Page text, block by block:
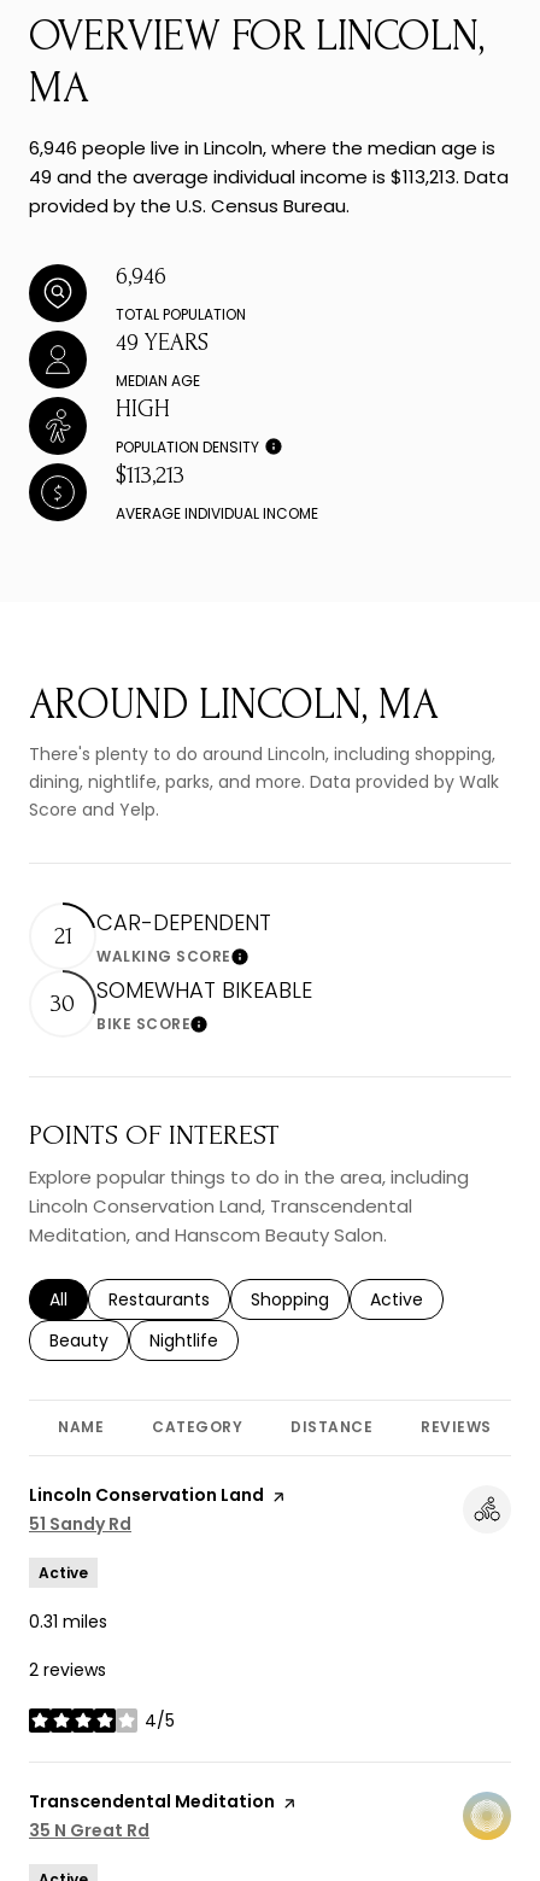
OVERVIEW FOR LINCOLN,
MA
6,946 people live in Lincoln, where the median age is
49 and the average individual income is $113,213. Data
provided by the U.S. Census Bureau.
6,946
TOTAL POPULATION
49 YEARS
MEDIAN AGE
HIGH
POPULATION DENSITY
$113,213
AVERAGE INDIVIDUAL INCOME
AROUND LINCOLN, MA
There's plenty to do around Lincoln, including shopping,
dining, nightlife, parks, and more. Data provided by Walk
Score and Yelp.
21 CAR-DEPENDENT
WALKING SCORELearn More
30 SOMEWHAT BIKEABLE
BIKE SCORELearn More
POINTS OF INTEREST
Explore popular things to do in the area, including
Lincoln Conservation Land, Transcendental
Meditation, and Hanscom Beauty Salon.
Search businesses related to
All Search businesses related to
Restaurants Search businesses related to
Shopping Search businesses
Active
Search businesses related to
Beauty Search businesses related to
Nightlife
NAME CATEGORY DISTANCE REVIEWS
Visit the
Lincoln Conservation Land page on Yelp
Search
51 Sandy Rd
Active
0.31 miles
2 reviews
4/5
stars
Visit the
Transcendental Meditation page on Yelp
Search
35 N Great Rd